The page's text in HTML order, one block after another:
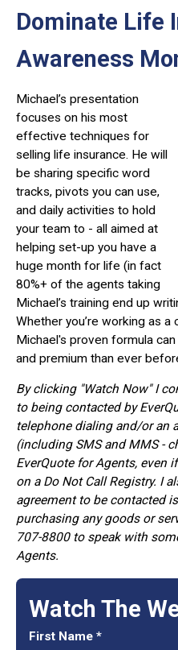
Dominate Life
Awareness
Michael’s presentation
focuses on his most
effective techniques for
selling life insurance. He will
be sharing specific word
tracks, pivots you can use,
and daily activities to hold
your team to - all aimed at
helping set-up you have a
huge month for life (in fact
80%+ of the agents taking
Michael’s training end up
Whether you’re working as
Michael's proven formula
and premium than ever
By clicking "Watch Now" I
to being contacted by
telephone dialing and/or an
(including SMS and MMS -
EverQuote for Agents, even
on a Do Not Call Registry. I
agreement to be contacted
purchasing any goods or
707-8800 to speak with
Agents.
Watch The
First Name *